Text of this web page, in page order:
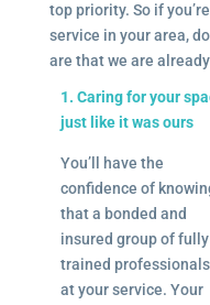
top priority. So if
service in your area,
are that we are
1. Caring for your
just like it was ours
You’ll have the
confidence of
that a bonded and
insured group of fully
trained
at your service. Your